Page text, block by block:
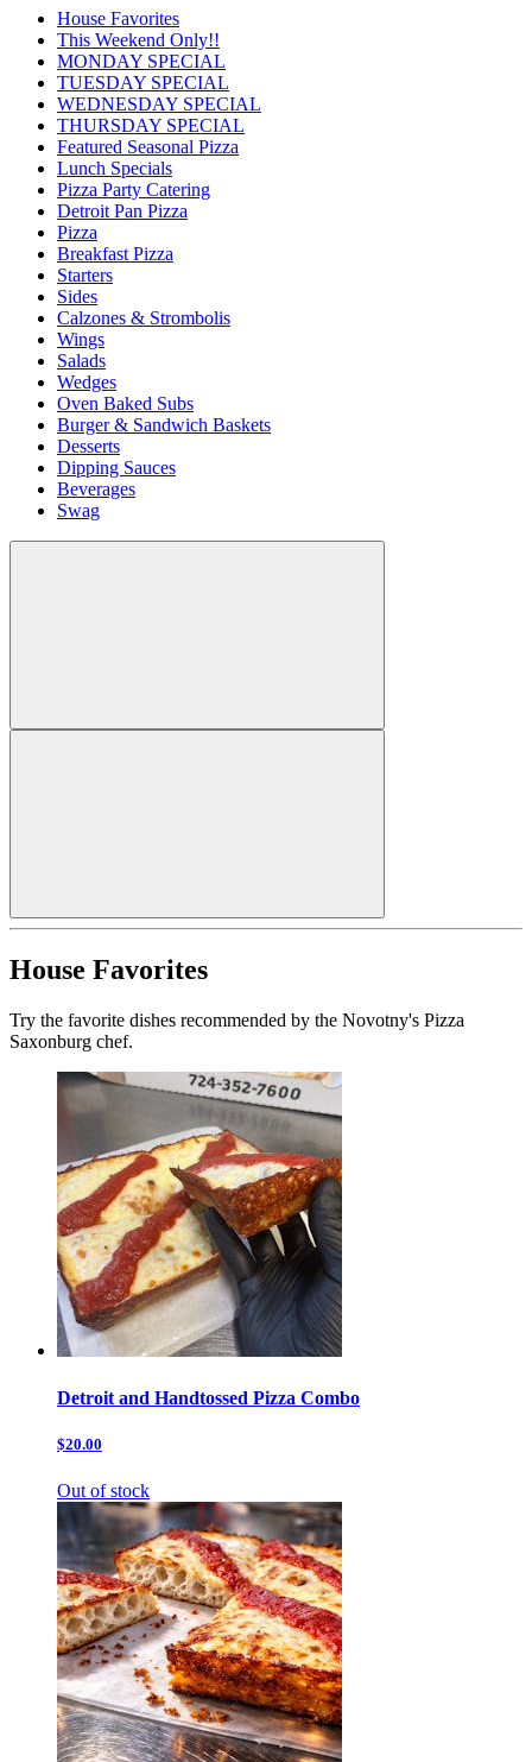
House Favorites
This Weekend Only!!
MONDAY SPECIAL
TUESDAY SPECIAL
WEDNESDAY SPECIAL
THURSDAY SPECIAL
Featured Seasonal Pizza
Lunch Specials
Pizza Party Catering
Detroit Pan Pizza
Pizza
Breakfast Pizza
Starters
Sides
Calzones & Strombolis
Wings
Salads
Wedges
Oven Baked Subs
Burger & Sandwich Baskets
Desserts
Dipping Sauces
Beverages
Swag
House Favorites
Try the favorite dishes recommended by the Novotny's Pizza
Saxonburg chef.
Detroit and Handtossed Pizza Combo
$20.00
Out of stock